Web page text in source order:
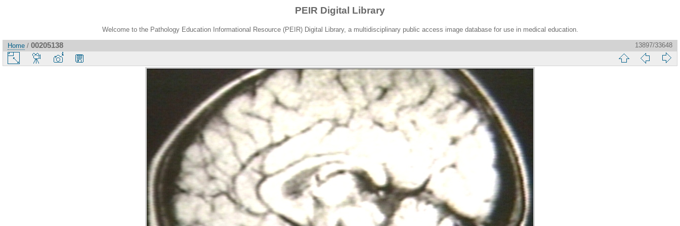
PEIR Digital Library
Welcome to the Pathology Education Informational Resource (PEIR) Digital Library, a multidisciplinary public access image database for use in medical education.
Home / 00205138 13897/33648